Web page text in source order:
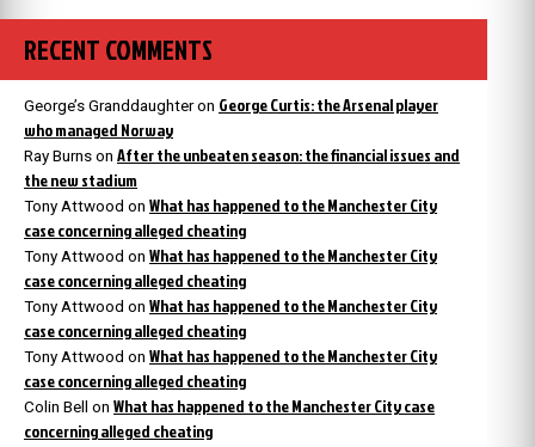
RECENT COMMENTS
George’s Granddaughteron George Curtis: the Arsenal player
who managed Norway
Ray Burns on After the unbeaten season: the financial issues and
the new stadium
Tony Attwood on What has happened to the Manchester City
case concerning alleged cheating
Tony Attwood on What has happened to the Manchester City
case concerning alleged cheating
Tony Attwood on What has happened to the Manchester City
case concerning alleged cheating
Tony Attwood on What has happened to the Manchester City
case concerning alleged cheating
Colin Bell on What has happened to the Manchester City case
concerning alleged cheating